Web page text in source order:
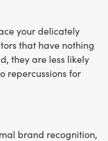
your delicately
that have nothing
they are less likely
repercussions for
brand recognition,